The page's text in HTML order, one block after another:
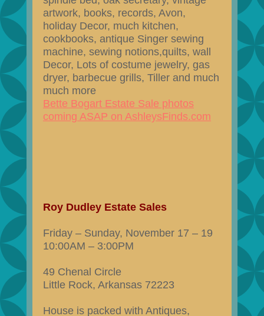
artwork, books, records, Avon,
holiday Decor, much kitchen,
cookbooks, antique Singer sewing
machine, sewing notions,quilts, wall
Decor, Lots of costume jewelry, gas
dryer, barbecue grills, Tiller and much
much more
Bette Bogart Estate Sale photos
coming ASAP on AshleysFinds.com
Roy Dudley Estate Sales
Friday – Sunday, November 17 – 19
10:00AM – 3:00PM
49 Chenal Circle
Little Rock, Arkansas 72223
House is packed with Antiques,